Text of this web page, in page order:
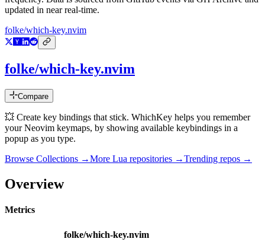
updated in near real-time.
folke/which-key.nvim
folke/which-key.nvim
Compare
💥 Create key bindings that stick. WhichKey helps you remember
your Neovim keymaps, by showing available keybindings in a
popup as you type.
Browse Collections →More Lua repositories →Trending repos →
Overview
Metrics
folke/which-key.nvim